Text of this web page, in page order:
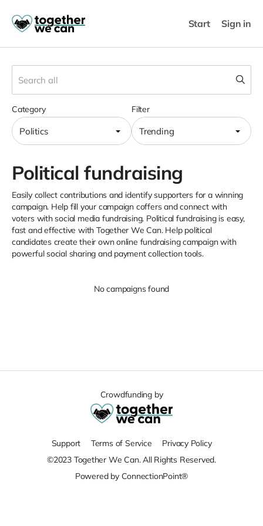
Start Sign in
Filter
Trending
Category
Politics
Political fundraising
Easily collect contributions and identify supporters for a winning
campaign. Help fill your campaign coffers and connect with
voters with social media fundraising. Political fundraising is easy,
fast and effective with Together We Can. Help political
candidates create their own online fundraising campaign with
powerful social sharing and payment collection tools.
No campaigns found
Crowdfunding by
Support Terms of Service
Privacy Policy
©2023 Together We Can. All Rights Reserved.
Powered by ConnectionPoint®